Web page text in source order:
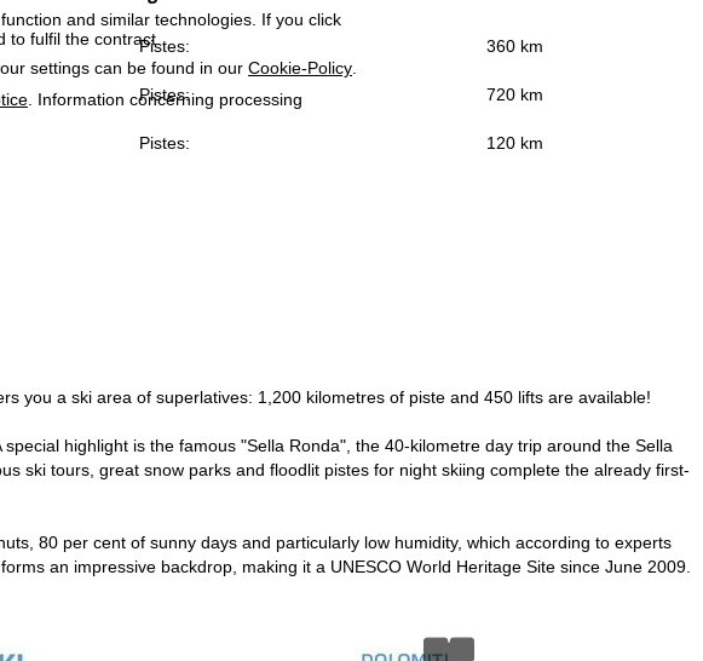
and similar technologies. If you click
to fulfil the contract.
settings can be found in our Cookie-Policy
. Information concerning processing
Pistes: 360 km
Pistes: 720 km
Pistes: 120 km
you a ski area of superlatives: 1,200 kilometres of piste and 450 lifts are available!
highlight is the famous "Sella Ronda", the 40-kilometre day trip around the Sella
ski tours, great snow parks and floodlit pistes for night skiing complete the already first-
80 per cent of sunny days and particularly low humidity, which according to experts
an impressive backdrop, making it a UNESCO World Heritage Site since June 2009.